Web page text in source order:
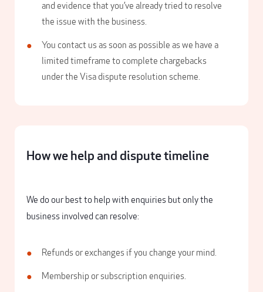
and evidence that you’ve already tried to resolve
the issue with the business.
You contact us as soon as possible as we have a
limited timeframe to complete chargebacks
under the Visa dispute resolution scheme.
How we help and dispute timeline
We do our best to help with enquiries but only the
business involved can resolve:
Refunds or exchanges if you change your mind.
Membership or subscription enquiries.